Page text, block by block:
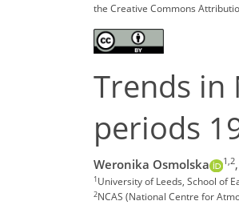
the Creative Commons
Trends in
periods
Weronika Osmolska 1,2,
1University of Leeds, School of
2NCAS (National Centre for